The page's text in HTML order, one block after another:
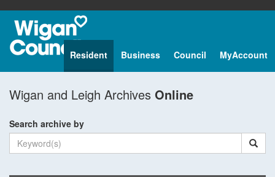
Resident Business Council MyAccount
Wigan and Leigh Archives Online
Search archive by